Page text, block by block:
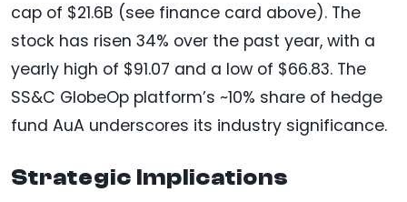
cap of $21.6B (see finance card above). The
stock has risen 34% over the past year, with a
yearly high of $91.07 and a low of $66.83. The
SS&C GlobeOp platform’s ~10% share of hedge
fund AuA underscores its industry significance.
Strategic Implications